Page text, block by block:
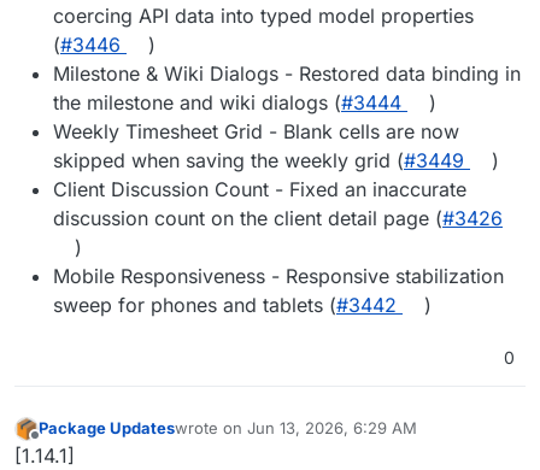
coercing API data into typed model properties
(#3446
)
Milestone & Wiki Dialogs - Restored data binding in
the milestone and wiki dialogs (#3444
)
Weekly Timesheet Grid - Blank cells are now
skipped when saving the weekly grid (#3449
)
Client Discussion Count - Fixed an inaccurate
discussion count on the client detail page (#3426
)
Mobile Responsiveness - Responsive stabilization
sweep for phones and tablets (#3442 )
0
Offline
Package Updateswrote on Jun 13, 2026, 6:29 AM
last edited by
[1.14.1]